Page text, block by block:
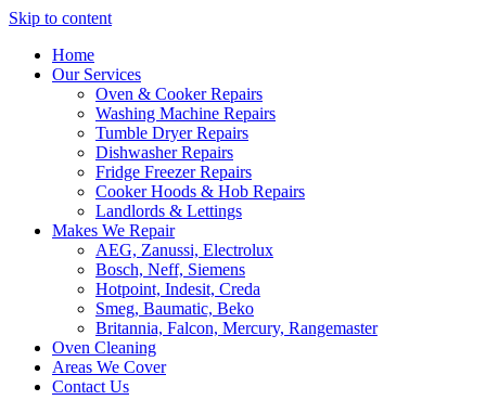
Skip to content
Home
Our Services
Oven & Cooker Repairs
Washing Machine Repairs
Tumble Dryer Repairs
Dishwasher Repairs
Fridge Freezer Repairs
Cooker Hoods & Hob Repairs
Landlords & Lettings
Makes We Repair
AEG, Zanussi, Electrolux
Bosch, Neff, Siemens
Hotpoint, Indesit, Creda
Smeg, Baumatic, Beko
Britannia, Falcon, Mercury, Rangemaster
Oven Cleaning
Areas We Cover
Contact Us